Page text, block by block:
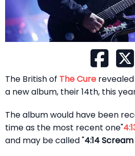
The British of The Cure
a new album, their 14th, this
The album would have been
time as the most recent one"
and may be called "4:14 Scream